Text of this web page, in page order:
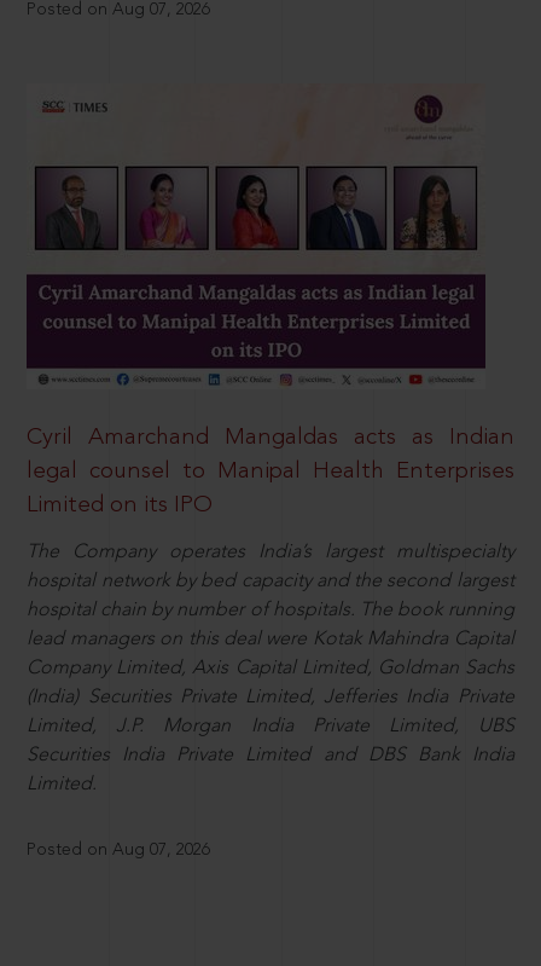
Posted on Aug 07, 2026
Cyril Amarchand Mangaldas acts as Indian
legal counsel to Manipal Health Enterprises
Limited on its IPO
The Company operates India’s largest multispecialty
hospital network by bed capacity and the second largest
hospital chain by number of hospitals. The book running
lead managers on this deal were Kotak Mahindra Capital
Company Limited, Axis Capital Limited, Goldman Sachs
(India) Securities Private Limited, Jefferies India Private
Limited, J.P. Morgan India Private Limited, UBS
Securities India Private Limited and DBS Bank India
Limited.
Posted on Aug 07, 2026